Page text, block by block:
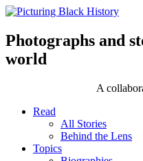
Skip
content
Photographs and
world
A
Read
All Stories
Behind the Lens
Topics